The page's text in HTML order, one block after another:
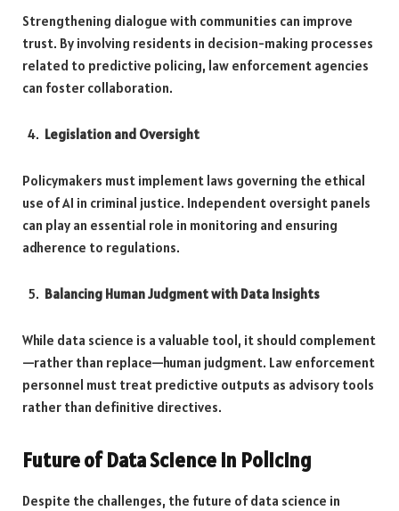
Strengthening dialogue with communities can improve
trust. By involving residents in decision-making processes
related to predictive policing, law enforcement agencies
can foster collaboration.
Legislation and Oversight
Policymakers must implement laws governing the ethical
use of AI in criminal justice. Independent oversight panels
can play an essential role in monitoring and ensuring
adherence to regulations.
Balancing Human Judgment with Data Insights
While data science is a valuable tool, it should complement
—rather than replace—human judgment. Law enforcement
personnel must treat predictive outputs as advisory tools
rather than definitive directives.
Future of Data Science in Policing
Despite the challenges, the future of data science in